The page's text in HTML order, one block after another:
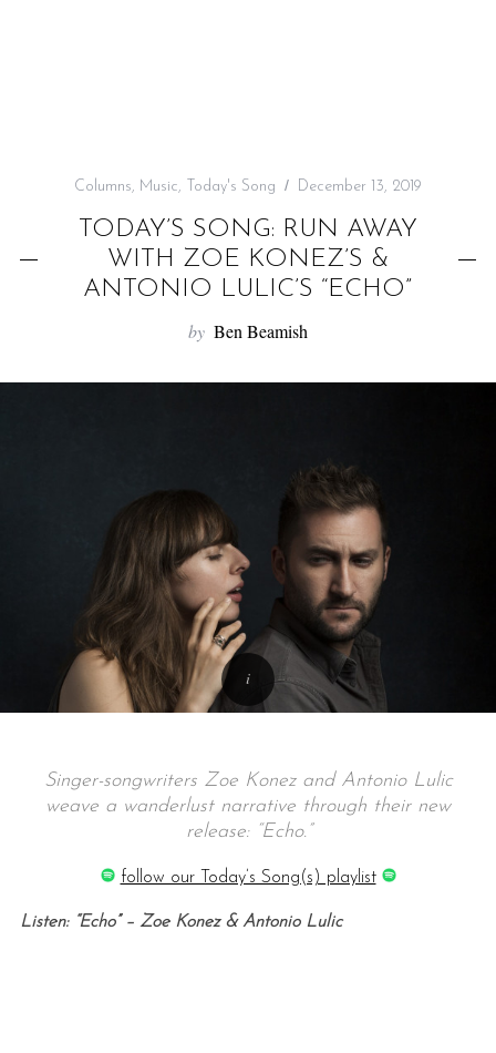
Columns, Music, Today's Song December 13, 2019
TODAY’S SONG: RUN AWAY
WITH ZOE KONEZ’S &
ANTONIO LULIC’S “ECHO”
by Ben Beamish
Singer-songwriters Zoe Konez and Antonio Lulic
weave a wanderlust narrative through their new
release: “Echo.”
follow our Today’s Song(s) playlist
Listen: “Echo” – Zoe Konez & Antonio Lulic